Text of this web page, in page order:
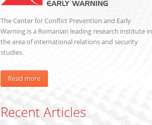
The Center for Conflict Prevention and Early
Warning is a Romanian leading research institute in
the area of international relations and security
studies.
Read more
Recent Articles